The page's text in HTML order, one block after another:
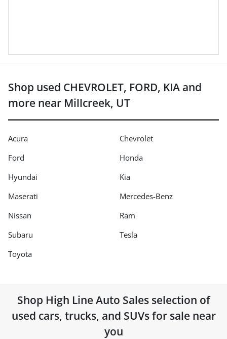
Shop used CHEVROLET, FORD, KIA and
more near Millcreek, UT
Acura
Chevrolet
Ford
Honda
Hyundai
Kia
Maserati
Mercedes-Benz
Nissan
Ram
Subaru
Tesla
Toyota
Shop High Line Auto Salesselection of
used cars, trucks, and SUVs for sale near
you